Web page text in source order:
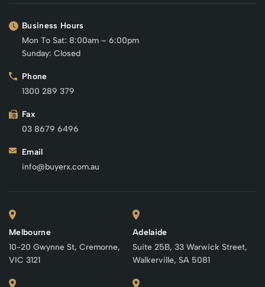
Business Hours
Mon To Sat: 8:00am – 6:00pm
Sunday: Closed
Phone
1300 289 379
Fax
03 8679 6496
Email
info@buyerx.com.au
Melbourne
10-20 Gwynne St, Cremorne,
VIC 3121
Adelaide
Suite 25B, 33 Warwick Street,
Walkerville, SA 5081